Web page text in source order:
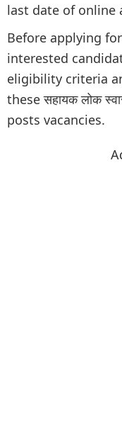
last date of online
Before applying
interested
eligibility criteria
these सहायक लोक
posts vacancies.